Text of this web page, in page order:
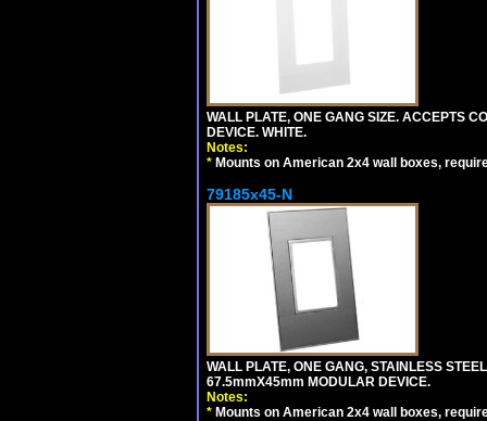
WALL PLATE, ONE GANG SIZE. ACCEPTS
DEVICE. WHITE.
Notes:
* Mounts on American 2x4 wall boxes,
79185x45-N
WALL PLATE, ONE GANG, STAINLESS
67.5mmX45mm MODULAR DEVICE.
Notes:
* Mounts on American 2x4 wall boxes,